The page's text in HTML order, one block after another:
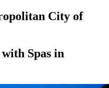
City of
Spas in